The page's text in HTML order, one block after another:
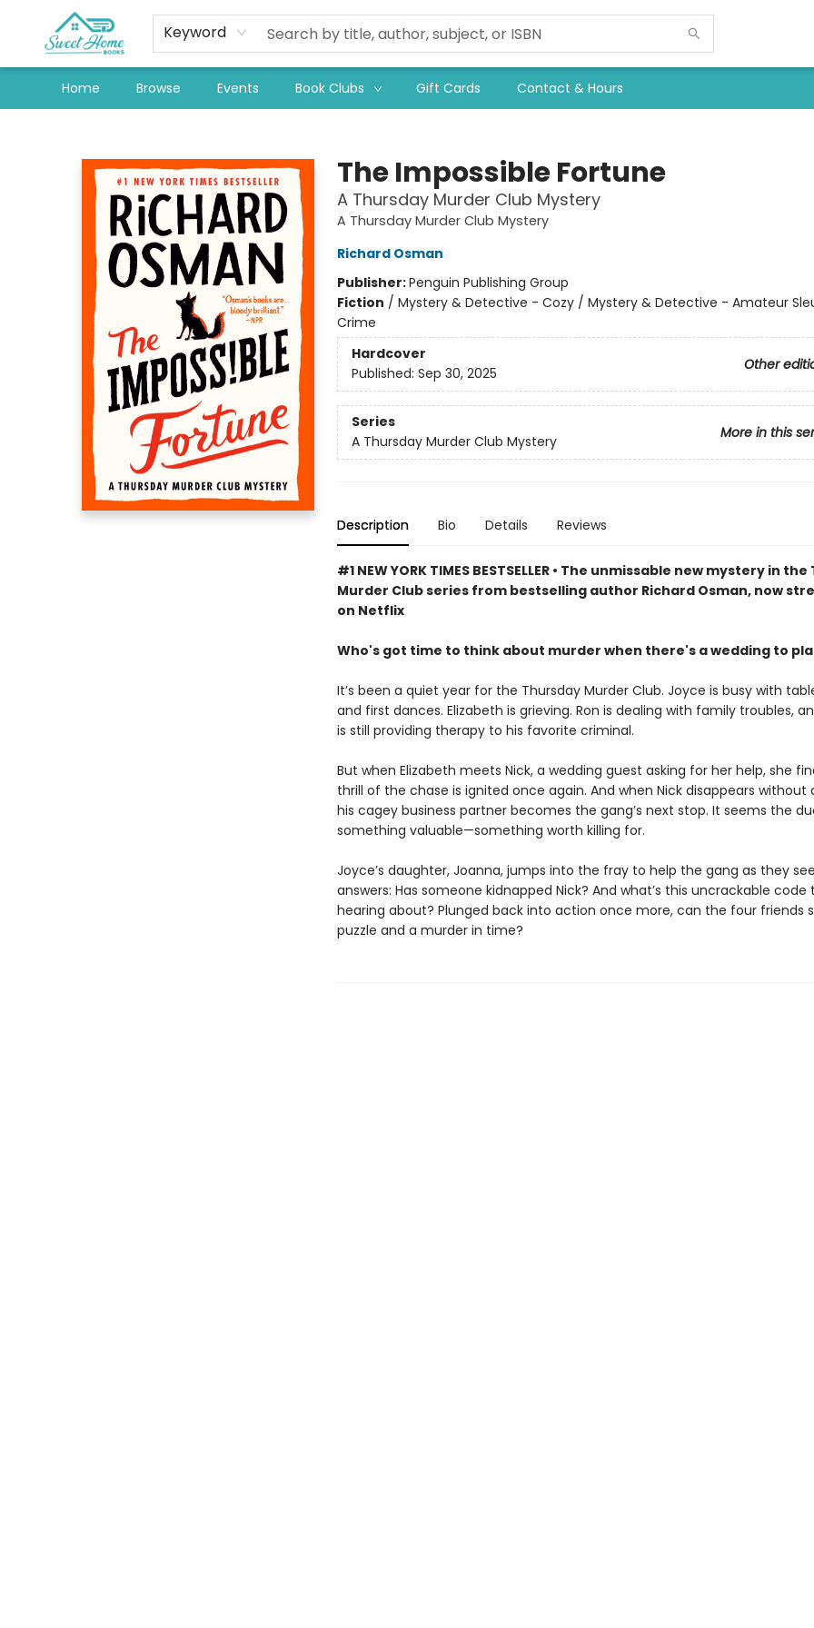
Keyword
Home Browse Events Book Clubs Gift Cards Contact & Hours
The Impossible Fortune
A Thursday Murder Club Mystery
A Thursday Murder Club Mystery
Richard Osman
Publisher:Penguin Publishing Group
Fiction / Mystery & Detective - Cozy / Mystery & Detective - Amateur
Crime
Hardcover
Other
Published: Sep 30, 2025
Series
More in this
A Thursday Murder Club Mystery
Description Bio Details Reviews
#1 NEW YORK TIMES BESTSELLER • The unmissable new mystery in
Murder Club series from bestselling author Richard Osman, now
on Netflix
Who's got time to think about murder when there's a wedding to
It’s been a quiet year for the Thursday Murder Club. Joyce is busy with
and first dances. Elizabeth is grieving. Ron is dealing with family troubles,
is still providing therapy to his favorite criminal.
But when Elizabeth meets Nick, a wedding guest asking for her help, she
thrill of the chase is ignited once again. And when Nick disappears without
his cagey business partner becomes the gang’s next stop. It seems the
something valuable—something worth killing for.
Joyce’s daughter, Joanna, jumps into the fray to help the gang as they
answers: Has someone kidnapped Nick? And what’s this uncrackable code
hearing about? Plunged back into action once more, can the four friends
puzzle and a murder in time?